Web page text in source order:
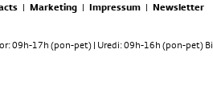
| Marketing | Impressum | Newsletter
09h-17h (pon-pet) | Uredi: 09h-16h (pon-pet)